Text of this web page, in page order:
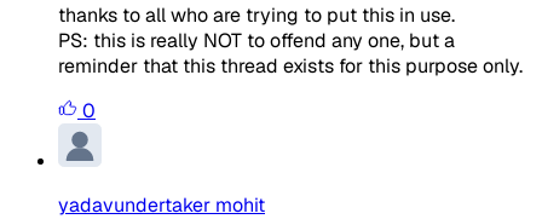
thanks to all who are trying to put this in use.
PS: this is really NOT to offend any one, but a
reminder that this thread exists for this purpose only.
0
yadavundertaker mohit